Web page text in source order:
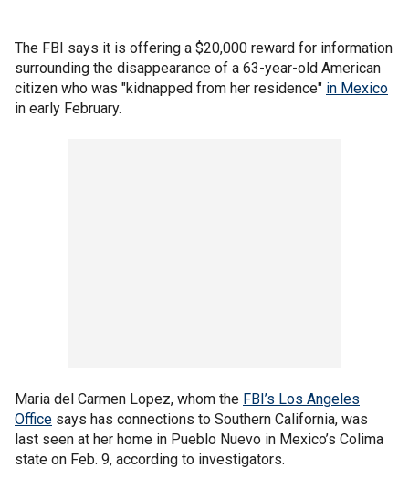
The FBI says it is offering a $20,000 reward for information
surrounding the disappearance of a 63-year-old American
citizen who was "kidnapped from her residence" in Mexico
in early February.
Maria del Carmen Lopez, whom the FBI’s Los Angeles
Office says has connections to Southern California, was
last seen at her home in Pueblo Nuevo in Mexico’s Colima
state on Feb. 9, according to investigators.